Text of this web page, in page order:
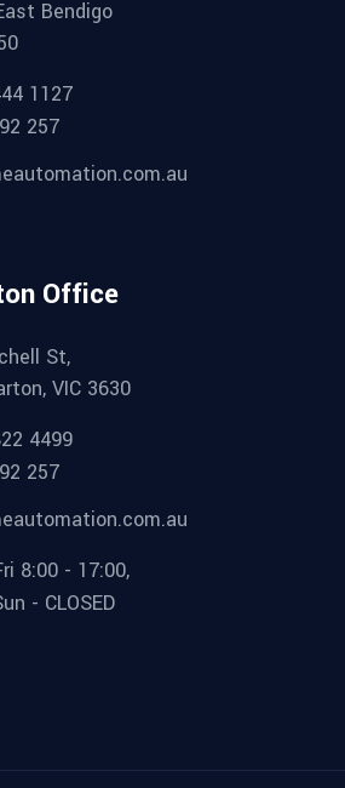
Bendigo
1127
257
Office
St,
VIC 3630
4499
257
8:00 - 17:00,
- CLOSED